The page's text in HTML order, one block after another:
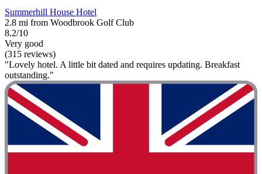
Summerhill House Hotel
2.8 mi from Woodbrook Golf Club
8.2/10
Very good
(315 reviews)
"Lovely hotel. A little bit dated and requires updating. Breakfast
outstanding."